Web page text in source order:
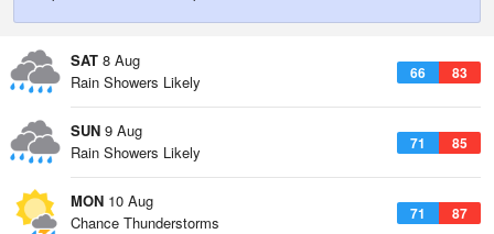
SAT 8 Aug
66 83
Rain Showers Likely
SUN 9 Aug
71 85
Rain Showers Likely
MON 10 Aug
71 87
Chance Thunderstorms